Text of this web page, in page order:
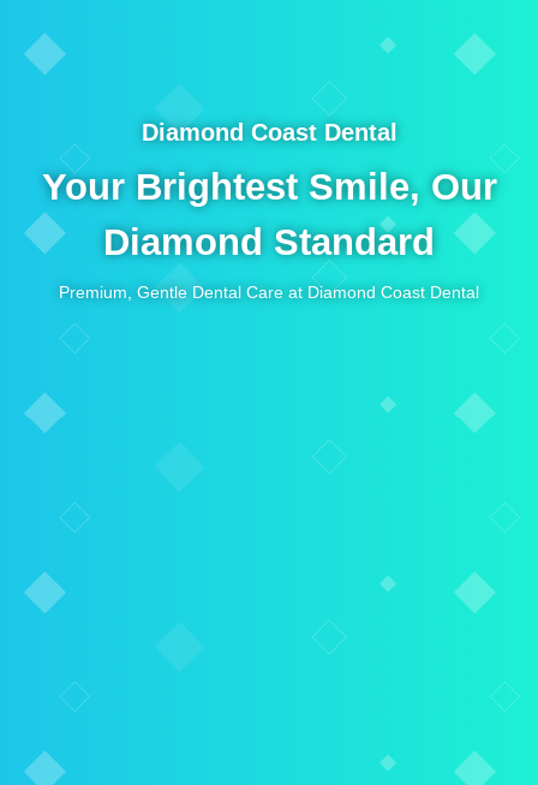
Diamond Coast Dental
Your Brightest Smile, Our
Diamond Standard
Premium, Gentle Dental Care at Diamond Coast Dental